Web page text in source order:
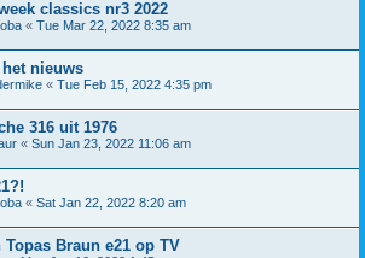
classics nr3 2022
« Tue Mar 22, 2022 8:35 am
nieuws
« Tue Feb 15, 2022 4:35 pm
316 uit 1976
« Sun Jan 23, 2022 11:06 am
« Sat Jan 22, 2022 8:20 am
Topas Braun e21 op TV